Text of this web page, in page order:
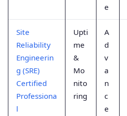
e
Site
Reliability
Engineerin
g (SRE)
Certified
Professiona
l
Upti
me
&
Mo
nito
ring
A
d
v
a
n
c
e